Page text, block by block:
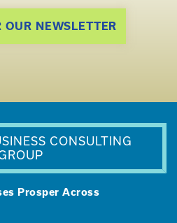
OUR NEWSLETTER
CONSULTING
Prosper Across